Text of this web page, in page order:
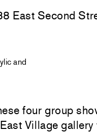
East Second
and
four group
Village gallery